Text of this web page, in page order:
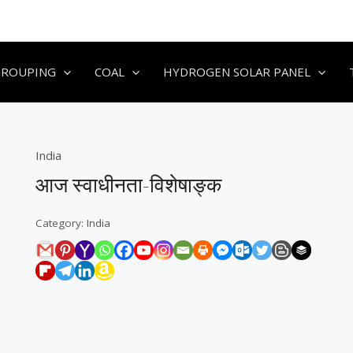
COAL HYDROGEN SOLAR PANEL
India
आज स्वाधीनता-विशेषाङ्क
Category: India